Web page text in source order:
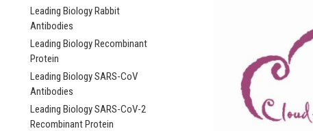
Leading Biology Rabbit
Antibodies
Leading Biology Recombinant
Protein
Leading Biology SARS-CoV
Antibodies
Leading Biology SARS-CoV-2
Recombinant Protein